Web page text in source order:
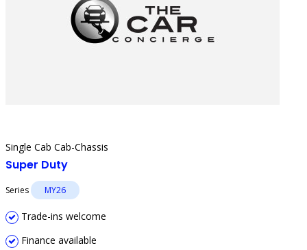
Single Cab Cab-Chassis
Super Duty
Series MY26
Trade-ins welcome
Finance available